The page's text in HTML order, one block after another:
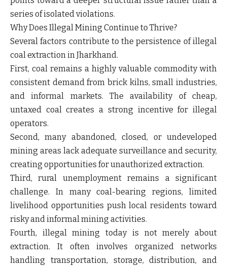
series of isolated violations.
Why Does Illegal Mining Continue to Thrive?
Several factors contribute to the persistence of illegal
coal extraction in Jharkhand.
First, coal remains a highly valuable commodity with
consistent demand from brick kilns, small industries,
and informal markets. The availability of cheap,
untaxed coal creates a strong incentive for illegal
operators.
Second, many abandoned, closed, or undeveloped
mining areas lack adequate surveillance and security,
creating opportunities for unauthorized extraction.
Third, rural unemployment remains a significant
challenge. In many coal-bearing regions, limited
livelihood opportunities push local residents toward
risky and informal mining activities.
Fourth, illegal mining today is not merely about
extraction. It often involves organized networks
handling transportation, storage, distribution, and